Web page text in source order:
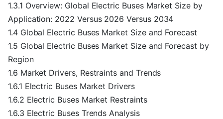
1.3.1 Overview: Global Electric Buses Market Size by
Application: 2022 Versus 2026 Versus 2034
1.4 Global Electric Buses Market Size and Forecast
1.5 Global Electric Buses Market Size and Forecast by
Region
1.6 Market Drivers, Restraints and Trends
1.6.1 Electric Buses Market Drivers
1.6.2 Electric Buses Market Restraints
1.6.3 Electric Buses Trends Analysis